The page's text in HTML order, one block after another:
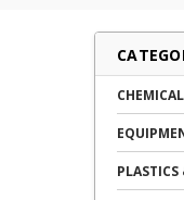
PLASTICS